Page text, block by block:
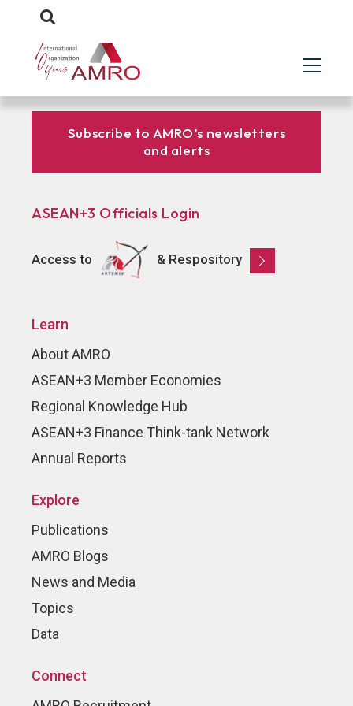
Subscribe to AMRO’s newsletters
and alerts
ASEAN+3 Officials Login
Access to & Respository
Learn
About AMRO
ASEAN+3 Member Economies
Regional Knowledge Hub
ASEAN+3 Finance Think-tank Network
Annual Reports
Explore
Publications
AMRO Blogs
News and Media
Topics
Data
Connect